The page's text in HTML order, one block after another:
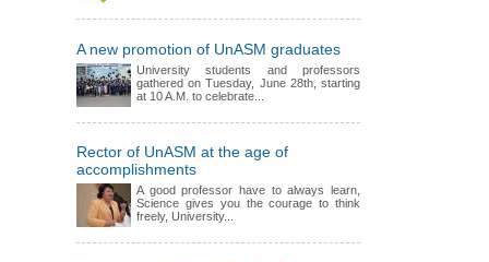
A new promotion of UnASM graduates
University students and professors
gathered on Tuesday, June 28th, starting
at 10 A.M. to celebrate...
Rector of UnASM at the age of
accomplishments
A good professor have to always learn,
Science gives you the courage to think
freely, University...